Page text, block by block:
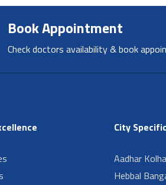
Book Appointment
Check doctors availability & book
City
Aadhar
Hebbal